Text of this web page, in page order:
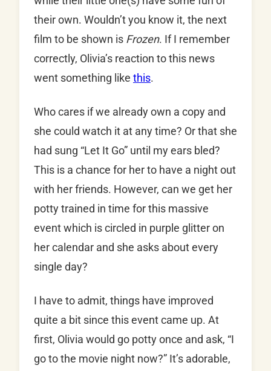
their own. Wouldn’t you know it, the next
film to be shown is Frozen. If I remember
correctly, Olivia’s reaction to this news
went something like this.
Who cares if we already own a copy and
she could watch it at any time? Or that she
had sung “Let It Go” until my ears bled?
This is a chance for her to have a night out
with her friends. However, can we get her
potty trained in time for this massive
event which is circled in purple glitter on
her calendar and she asks about every
single day?
I have to admit, things have improved
quite a bit since this event came up. At
first, Olivia would go potty once and ask, “I
go to the movie night now?” It’s adorable,